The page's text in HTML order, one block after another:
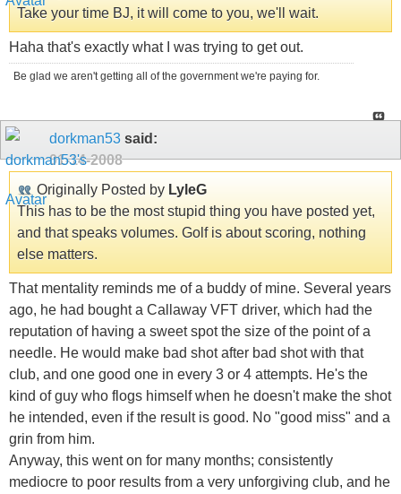
Take your time BJ, it will come to you, we'll wait.
Haha that's exactly what I was trying to get out.
Be glad we aren't getting all of the government we're paying for.
dorkman53 said:
01-14-2008
Originally Posted by LyleG
This has to be the most stupid thing you have posted yet,
and that speaks volumes. Golf is about scoring, nothing
else matters.
That mentality reminds me of a buddy of mine. Several years
ago, he had bought a Callaway VFT driver, which had the
reputation of having a sweet spot the size of the point of a
needle. He would make bad shot after bad shot with that
club, and one good one in every 3 or 4 attempts. He's the
kind of guy who flogs himself when he doesn't make the shot
he intended, even if the result is good. No "good miss" and a
grin from him.
Anyway, this went on for many months; consistently
mediocre to poor results from a very unforgiving club, and he